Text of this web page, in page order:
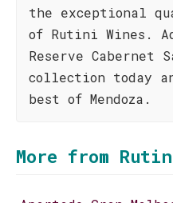
the exceptional
of Rutini Wines.
Reserve Cabernet
collection today
best of Mendoza.
More from